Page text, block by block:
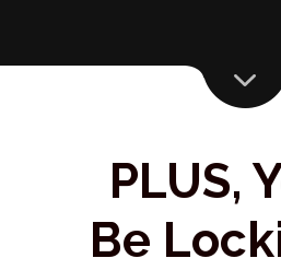
PLUS,
Be